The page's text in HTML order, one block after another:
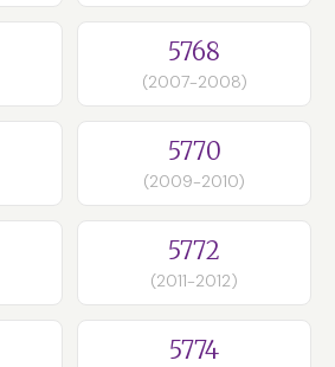
5768
(2007-2008)
5770
(2009-2010)
5772
(2011-2012)
5774